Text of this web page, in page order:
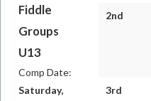
Fiddle
Groups
U13
Comp Date:
Saturday,
2nd
3rd